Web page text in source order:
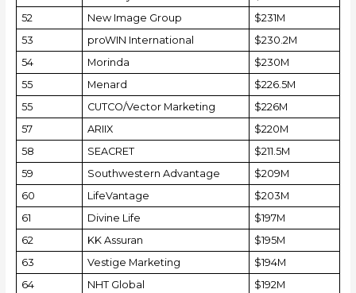
52
New Image Group
$231M
53
proWIN International
$230.2M
54
Morinda
$230M
55
Menard
$226.5M
55
CUTCO/Vector Marketing
$226M
57
ARIIX
$220M
58
SEACRET
$211.5M
59
Southwestern Advantage
$209M
60
LifeVantage
$203M
61
Divine Life
$197M
62
KK Assuran
$195M
63
Vestige Marketing
$194M
64
NHT Global $192M